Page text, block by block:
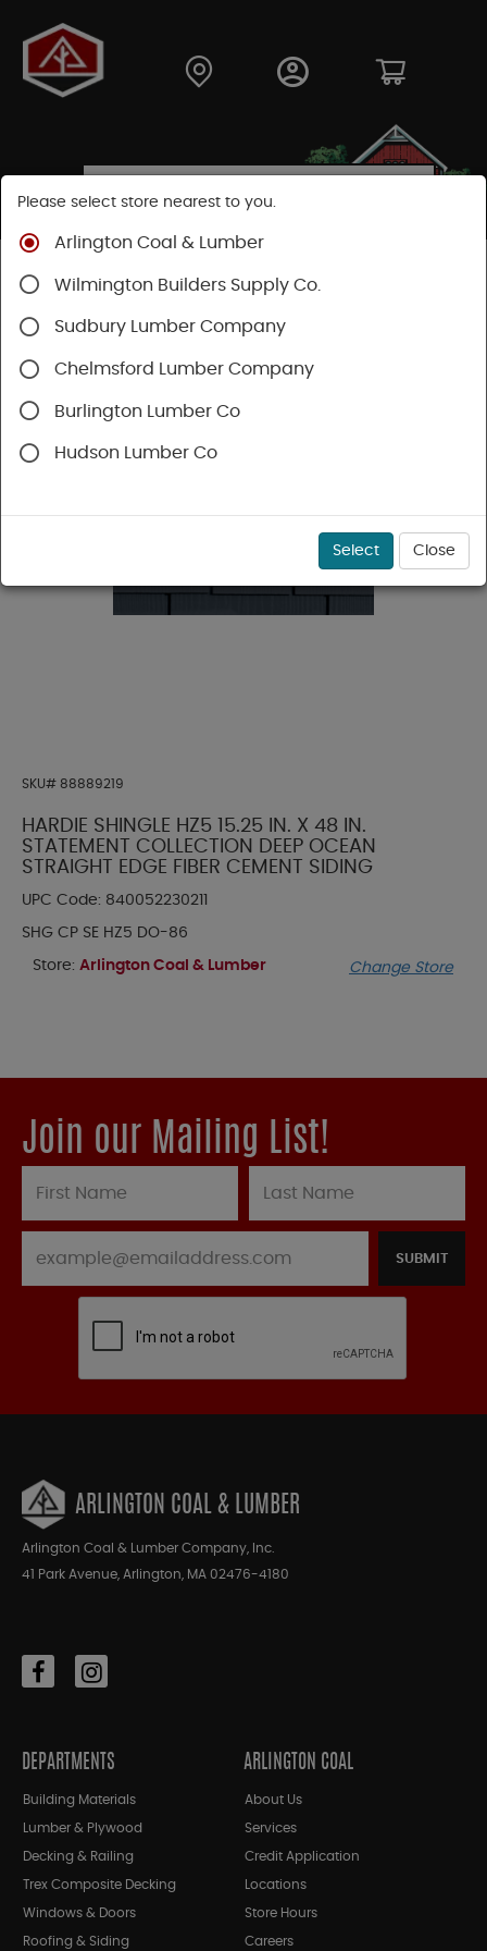
Shop
Hardie Shingle
SKU# 88889219
HARDIE SHINGLE HZ5 15.25 IN. X 48 IN.
STATEMENT COLLECTION DEEP OCEAN
STRAIGHT EDGE FIBER CEMENT SIDING
UPC Code: 840052230211
SHG CP SE HZ5 DO-86
Store: Arlington Coal & Lumber Change Store
Join our Mailing List!
SUBMIT
ARLINGTON COAL & LUMBER
Arlington Coal & Lumber Company, Inc.
41 Park Avenue, Arlington, MA 02476-4180
DEPARTMENTS
Building Materials
Lumber & Plywood
Decking & Railing
Trex Composite Decking
Windows & Doors
Roofing & Siding
ARLINGTON COAL
About Us
Services
Credit Application
Locations
Store Hours
Careers
Please select store nearest to you.
Arlington Coal & Lumber
Wilmington Builders Supply Co.
Sudbury Lumber Company
Chelmsford Lumber Company
Burlington Lumber Co
Hudson Lumber Co
Select Close